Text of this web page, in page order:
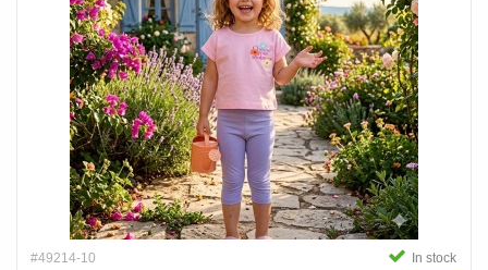
#49214-10 In stock